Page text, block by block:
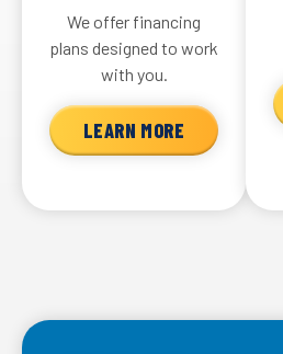
We offer financing
plans designed to work
with you.
LEARN MORE